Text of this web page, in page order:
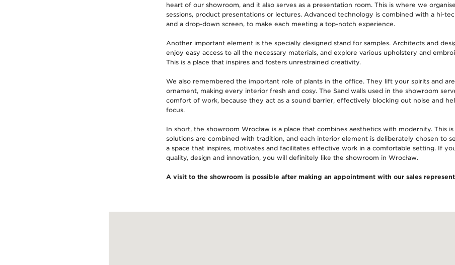
heart of our showroom, and it also serves as a presentation room. This is where we
sessions, product presentations or lectures. Advanced technology is combined with a hi-
and a drop-down screen, to make each meeting a top-notch experience.
Another important element is the specially designed stand for samples. Architects and
enjoy easy access to all the necessary materials, and explore various upholstery and
This is a place that inspires and fosters unrestrained creativity.
We also remembered the important role of plants in the office. They lift your spirits and
ornament, making every interior fresh and cosy. The Sand walls used in the showroom
comfort of work, because they act as a sound barrier, effectively blocking out noise and
focus.
In short, the showroom Wrocław is a place that combines aesthetics with modernity. This
solutions are combined with tradition, and each interior element is deliberately chosen to
a space that inspires, motivates and facilitates effective work in a comfortable setting. If
quality, design and innovation, you will definitely like the showroom in Wrocław.
A visit to the showroom is possible after making an appointment with our sales